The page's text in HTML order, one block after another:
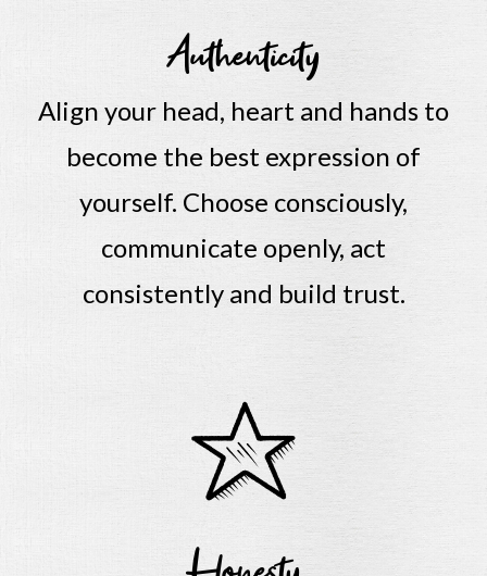
Authenticity
Align your head, heart and hands to
become the best expression of
yourself. Choose consciously,
communicate openly, act
consistently and build trust.